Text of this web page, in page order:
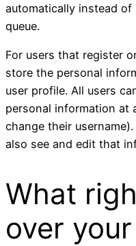
automatically instead
queue.
For users that register
store the personal
user profile. All users
personal information at
change their
also see and edit that
What
over